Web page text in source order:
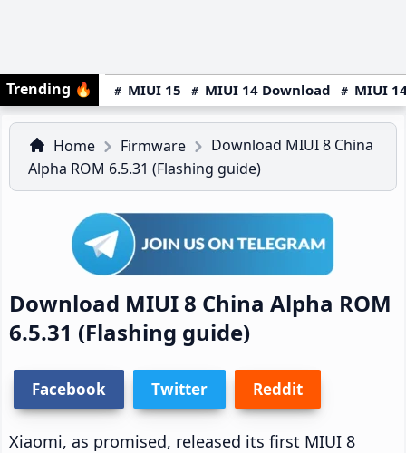
Trending 🔥 MIUI 15 MIUI 14 Download MIUI
Home Firmware
Download MIUI 8 China
Alpha ROM 6.5.31 (Flashing guide)
Download MIUI 8 China Alpha ROM
6.5.31 (Flashing guide)
Facebook Twitter Reddit
Xiaomi, as promised, released its first MIUI 8